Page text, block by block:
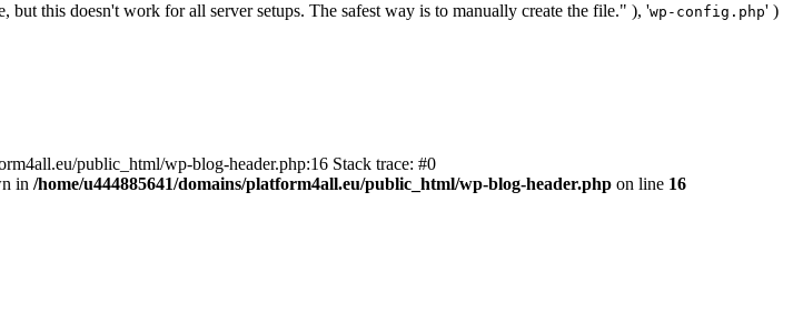
this doesn't work for all server setups. The safest way is to manually create the file." ), 'wp-config.php' )
public_html/wp-blog-header.php:16 Stack trace: #0
in /home/u444885641/domains/platform4all.eu/public_html/wp-blog-header.php on line 16